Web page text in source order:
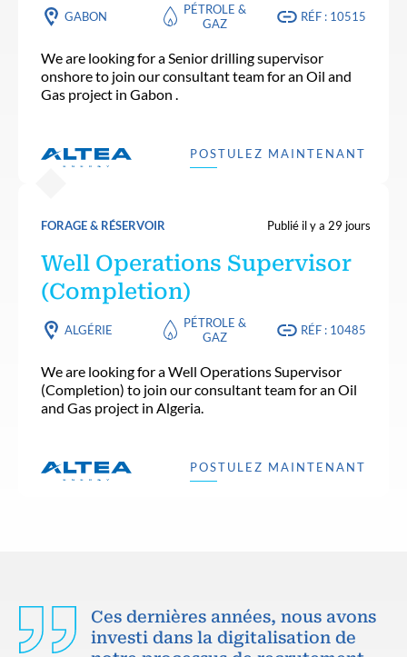
GABON
PÉTROLE &
GAZ
RÉF : 10515
We are looking for a Senior drilling supervisor
onshore to join our consultant team for an Oil and
Gas project in Gabon .
POSTULEZ MAINTENANT
FORAGE & RÉSERVOIR Publié il y a 29 jours
Well Operations Supervisor
(Completion)
ALGÉRIE
PÉTROLE &
GAZ
RÉF : 10485
We are looking for a Well Operations Supervisor
(Completion) to join our consultant team for an Oil
and Gas project in Algeria.
POSTULEZ MAINTENANT
Ces dernières années, nous avons
investi dans la digitalisation de